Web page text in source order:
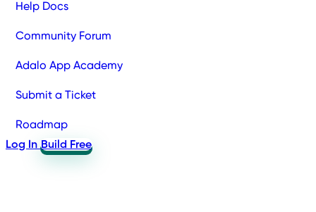
Help Docs
Community Forum
Adalo App Academy
Submit a Ticket
Roadmap
Log In Build Free